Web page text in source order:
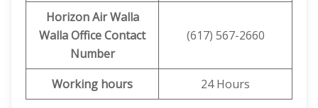
Horizon Air Walla
WallaOfficeContact
Number
(617) 567-2660
Working hours 24 Hours